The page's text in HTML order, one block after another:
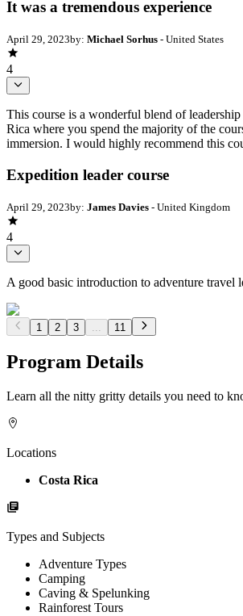
It was a tremendous experience
April 29, 2023by: Michael Sorhus - United States
4
This course is a wonderful blend of
Rica where you spend the majority of the
immersion. I would highly recommend this
Expedition leader course
April 29, 2023by: James Davies - United Kingdom
4
A good basic introduction to adventure travel
1 2 3 11
Program Details
Learn all the nitty gritty details you need to
Locations
Costa Rica
Types and Subjects
Adventure Types
Camping
Caving & Spelunking
Rainforest Tours